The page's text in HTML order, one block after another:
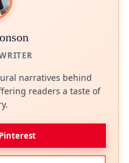
narratives behind
readers a taste of